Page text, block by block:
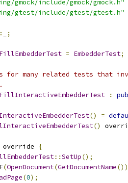
gmock/include/gmock/gmock.h"
gtest/include/gtest/gtest.h"
;
= EmbedderTest;
for many related tests that
:
() =
()
override
{
::SetUp();
(OpenDocument(GetDocumentName
(0);